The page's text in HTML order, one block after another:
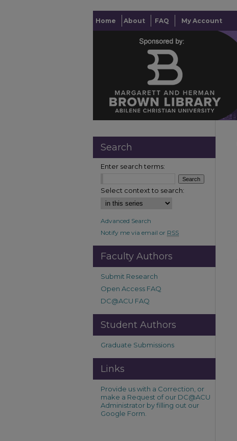
Home About FAQ My Account
Search
Enter search terms:
Select context to search:
Advanced Search
Notify me via email or RSS
Faculty Authors
Submit Research
Open Access FAQ
DC@ACU FAQ
Student Authors
Graduate Submissions
Links
Provide us with a Correction, or
make a Request of our DC@ACU
Administrator by filling out our
Google Form.